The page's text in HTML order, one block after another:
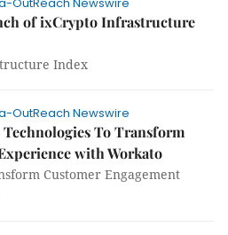
of ixCrypto Infrastructure
Index
OutReach Newswire
Technologies To Transform
with Workato
Customer Engagement